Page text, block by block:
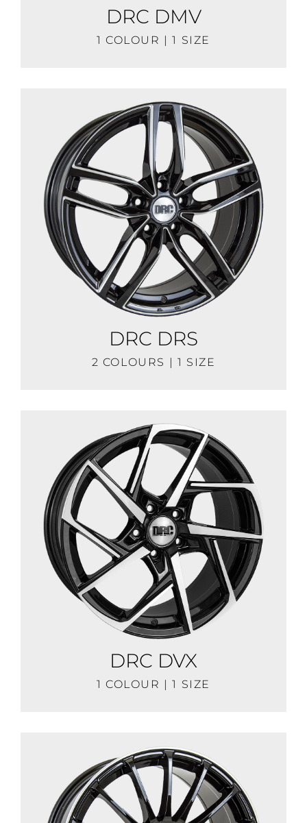
DRC DMV
1 COLOUR | 1 SIZE
DRC DRS
2 COLOURS | 1 SIZE
DRC DVX
1 COLOUR | 1 SIZE